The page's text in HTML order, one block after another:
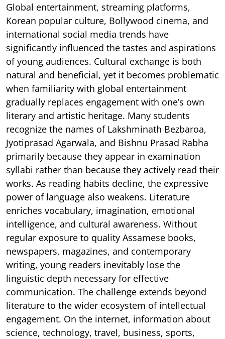
Global entertainment, streaming platforms,
Korean popular culture, Bollywood cinema, and
international social media trends have
significantly influenced the tastes and aspirations
of young audiences. Cultural exchange is both
natural and beneficial, yet it becomes problematic
when familiarity with global entertainment
gradually replaces engagement with one’s own
literary and artistic heritage. Many students
recognize the names of Lakshminath Bezbaroa,
Jyotiprasad Agarwala, and Bishnu Prasad Rabha
primarily because they appear in examination
syllabi rather than because they actively read their
works. As reading habits decline, the expressive
power of language also weakens. Literature
enriches vocabulary, imagination, emotional
intelligence, and cultural awareness. Without
regular exposure to quality Assamese books,
newspapers, magazines, and contemporary
writing, young readers inevitably lose the
linguistic depth necessary for effective
communication. The challenge extends beyond
literature to the wider ecosystem of intellectual
engagement. On the internet, information about
science, technology, travel, business, sports,